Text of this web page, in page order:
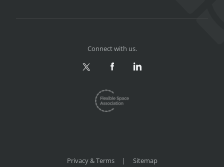
Privacy & Terms |
Sitemap
Connect with us.